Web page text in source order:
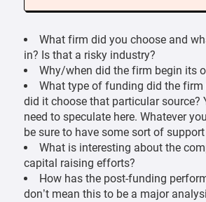
What firm did you choose and
in? Is that a risky industry?
Why/when did the firm begin its
What type of funding did the firm
did it choose that particular source?
need to speculate here. Whatever
be sure to have some sort of
What is interesting about the
capital raising efforts?
How has the post-funding
don’t mean this to be a major